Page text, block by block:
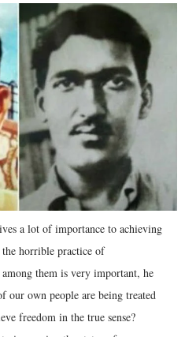
a lot of importance to achieving
horrible practice of
them is very important, he
our own people are being treated
freedom in the true sense?